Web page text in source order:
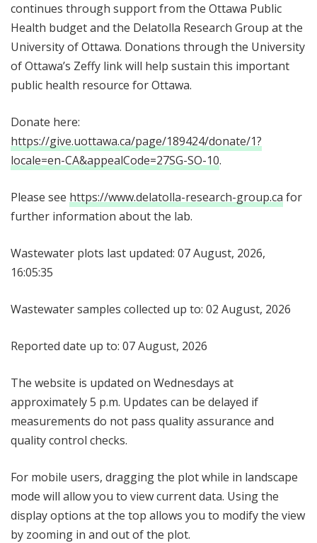
continues through support from the Ottawa Public
Health budget and the Delatolla Research Group at the
University of Ottawa. Donations through the University
of Ottawa’s Zeffy link will help sustain this important
public health resource for Ottawa.
Donate here:
https://give.uottawa.ca/page/189424/donate/1?
locale=en-CA&appealCode=27SG-SO-10.
Please see https://www.delatolla-research-group.ca for
further information about the lab.
Wastewater plots last updated: 07 August, 2026,
16:05:35
Wastewater samples collected up to: 02 August, 2026
Reported date up to: 07 August, 2026
The website is updated on Wednesdays at
approximately 5 p.m. Updates can be delayed if
measurements do not pass quality assurance and
quality control checks.
For mobile users, dragging the plot while in landscape
mode will allow you to view current data. Using the
display options at the top allows you to modify the view
by zooming in and out of the plot.